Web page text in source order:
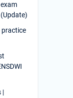
practice
|